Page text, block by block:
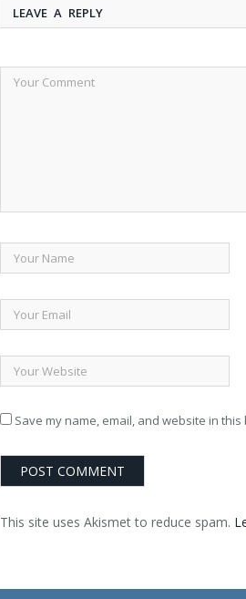
LEAVE A REPLY
Save my name, email, and website in
This site uses Akismet to reduce spam.